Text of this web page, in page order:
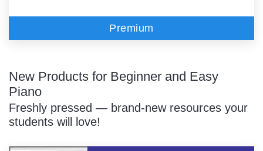
Premium
New Products for Beginner and Easy
Piano
Freshly pressed — brand-new resources your
students will love!